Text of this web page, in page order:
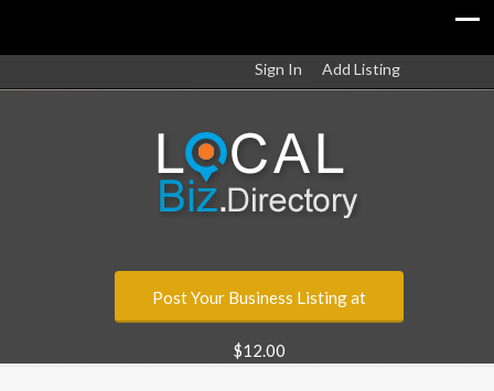
Sign In Add Listing
Post Your Business Listing at
$12.00